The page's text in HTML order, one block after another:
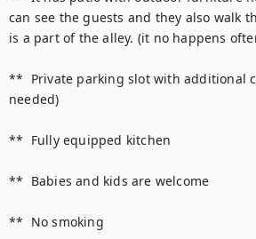
can see the guests and they also walk
is a part of the alley. (it no happens
**  Private parking slot with additional
needed)
**  Fully equipped kitchen
**  Babies and kids are welcome
**  No smoking